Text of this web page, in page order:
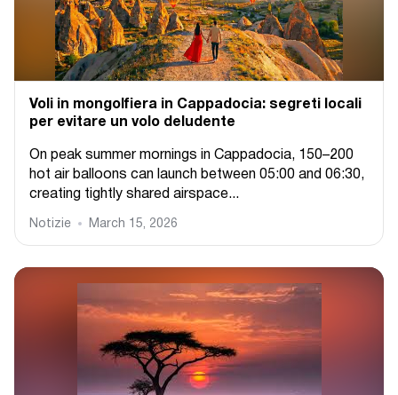
Voli in mongolfiera in Cappadocia: segreti locali
per evitare un volo deludente
On peak summer mornings in Cappadocia, 150–200
hot air balloons can launch between 05:00 and 06:30,
creating tightly shared airspace...
Notizie March 15, 2026